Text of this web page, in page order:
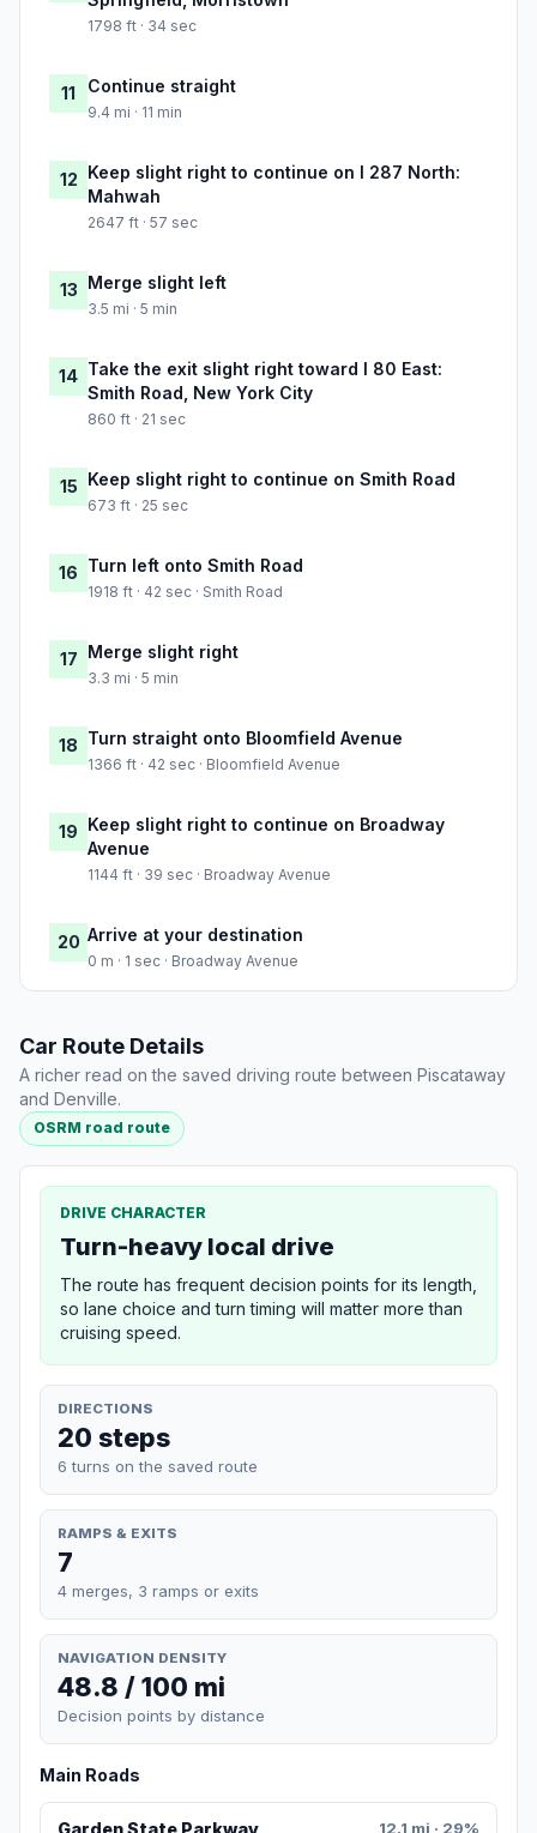
1798 ft · 34 sec
11 Continue straight
9.4 mi · 11 min
12 Keep slight right to continue on I 287 North:
Mahwah
2647 ft · 57 sec
13 Merge slight left
3.5 mi · 5 min
14 Take the exit slight right toward I 80 East:
Smith Road, New York City
860 ft · 21 sec
15 Keep slight right to continue on Smith Road
673 ft · 25 sec
16 Turn left onto Smith Road
1918 ft · 42 sec · Smith Road
17 Merge slight right
3.3 mi · 5 min
18 Turn straight onto Bloomfield Avenue
1366 ft · 42 sec · Bloomfield Avenue
19 Keep slight right to continue on Broadway
Avenue
1144 ft · 39 sec · Broadway Avenue
20 Arrive at your destination
0 m · 1 sec · Broadway Avenue
Car Route Details
A richer read on the saved driving route between Piscataway
and Denville.
OSRM road route
DRIVE CHARACTER
Turn-heavy local drive
The route has frequent decision points for its length,
so lane choice and turn timing will matter more than
cruising speed.
DIRECTIONS
20 steps
6 turns on the saved route
RAMPS & EXITS
7
4 merges, 3 ramps or exits
NAVIGATION DENSITY
48.8 / 100 mi
Decision points by distance
Main Roads
12.1 mi · 29%